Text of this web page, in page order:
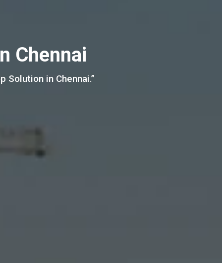
Chennai
Solution in Chennai.”